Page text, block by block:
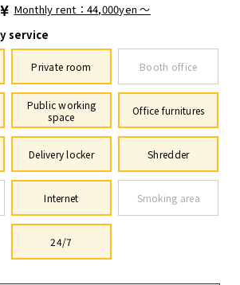
Monthly rent：44,000yen ～
service
Private room Booth office
Public working
space
Office furnitures
Delivery locker Shredder
Internet Smoking area
24/7